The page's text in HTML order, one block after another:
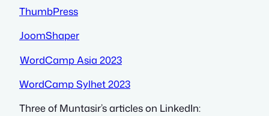
ThumbPress
JoomShaper
WordCamp Asia 2023
WordCamp Sylhet 2023
Three of Muntasir’s articles on LinkedIn: